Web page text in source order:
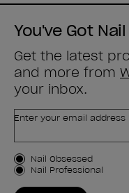
You've Got Nail
Get the latest
and more from
your inbox.
Enter your email address
Customer Type
Nail Obsessed
Nail Professional